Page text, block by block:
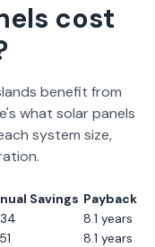
cost
benefit from
what solar panels
system size,
Savings Payback
8.1 years
8.1 years